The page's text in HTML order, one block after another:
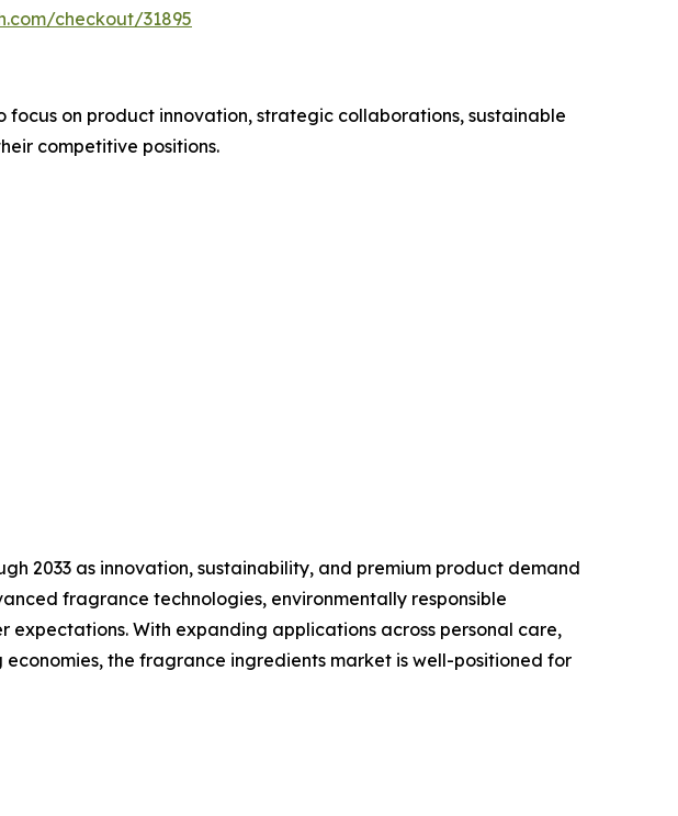
checkout/31895
on product innovation, strategic collaborations, sustainable
competitive positions.
2033 as innovation, sustainability, and premium product demand
fragrance technologies, environmentally responsible
With expanding applications across personal care,
the fragrance ingredients market is well-positioned for